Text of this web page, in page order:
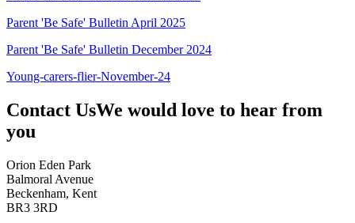
Parent 'Be Safe' Bulletin April 2025
Parent 'Be Safe' Bulletin December 2024
Young-carers-flier-November-24
Contact UsWe would love to hear from
you
Orion Eden Park
Balmoral Avenue
Beckenham, Kent
BR3 3RD